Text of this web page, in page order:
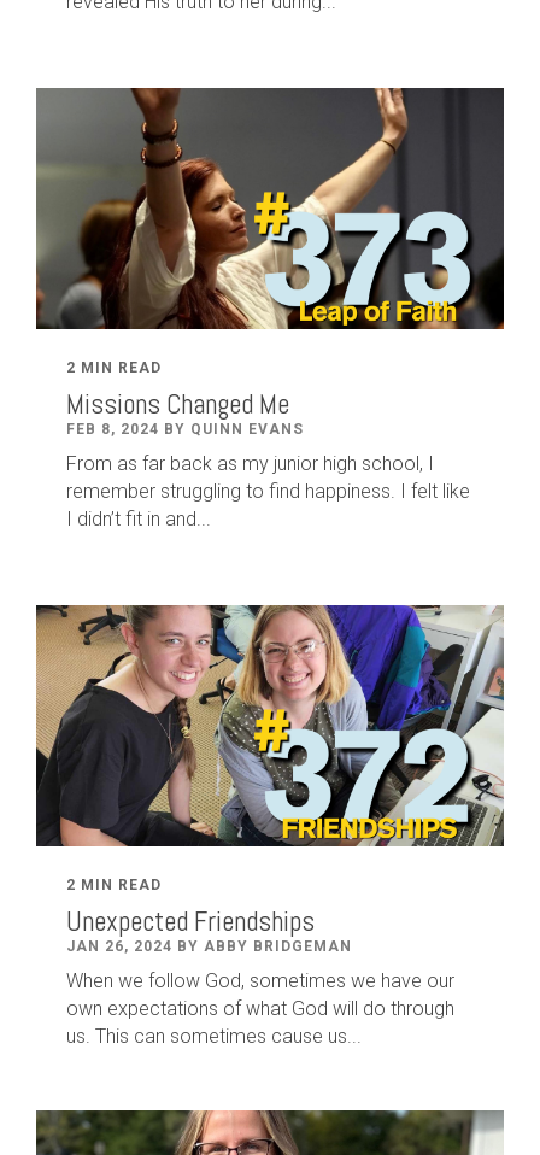
2 MIN READ
Missions Changed Me
FEB 8, 2024 BY QUINN EVANS
From as far back as my junior high school, I
remember struggling to find happiness. I felt like
I didn’t fit in and...
2 MIN READ
Unexpected Friendships
JAN 26, 2024 BY ABBY BRIDGEMAN
When we follow God, sometimes we have our
own expectations of what God will do through
us. This can sometimes cause us...